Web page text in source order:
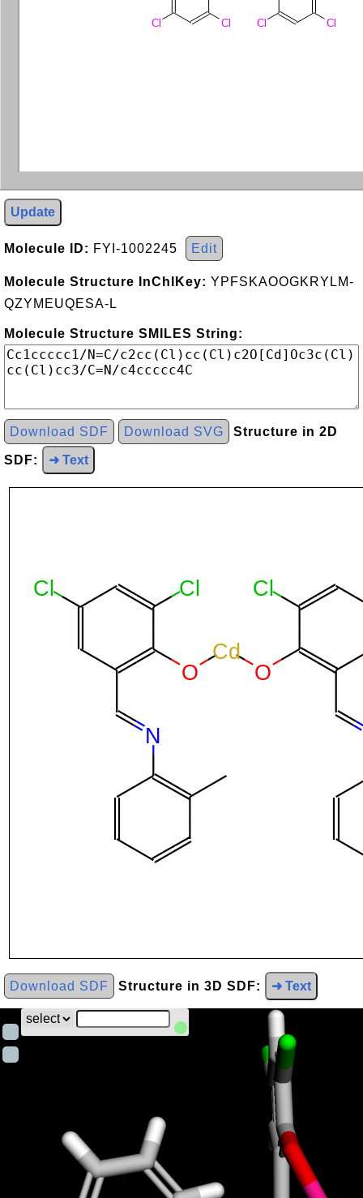
Cl Cl
Cl Cl
Update
Molecule ID: FYI-1002245 Edit
Molecule Structure InChIKey: YPFSKAOOGKRYLM-
QZYMEUQESA-L
Molecule Structure SMILES String:
Download SDF Download SVG Structure in 2D
SDF: ➜ Text
Download SDF Structure in 3D SDF: ➜ Text